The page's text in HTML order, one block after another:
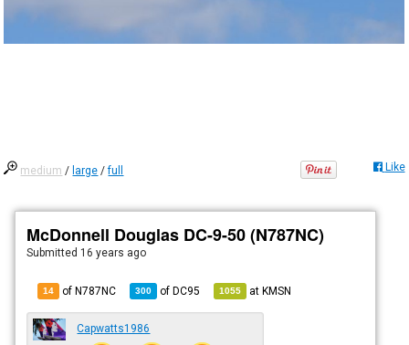
medium / large /full Like
McDonnell Douglas DC-9-50 (N787NC)
Submitted 16 years ago
14 of N787NC 300 ofDC95 1055 atKMSN
Capwatts1986